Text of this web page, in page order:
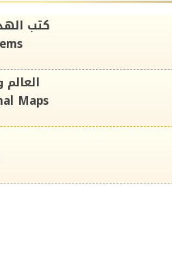
كتب
العالم
Maps